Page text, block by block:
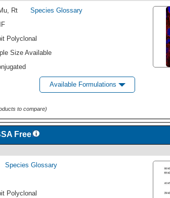
, Rt
Species Glossary
Polyclonal
Size Available
Available Formulations
to compare)
Free
Species Glossary
Polyclonal